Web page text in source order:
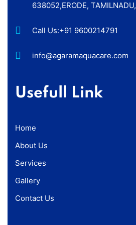
638052,ERODE,
Call Us:+91 9600214791
info@agaramaquacare.com
Usefull Link
Home
About Us
Services
Gallery
Contact Us